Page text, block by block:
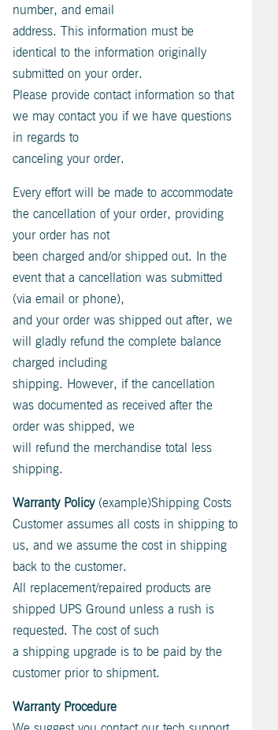
number, and email
address. This information must be
identical to the information originally
submitted on your order.
Please provide contact information so that
we may contact you if we have questions
in regards to
canceling your order.
Every effort will be made to accommodate
the cancellation of your order, providing
your order has not
been charged and/or shipped out. In the
event that a cancellation was submitted
(via email or phone),
and your order was shipped out after, we
will gladly refund the complete balance
charged including
shipping. However, if the cancellation
was documented as received after the
order was shipped, we
will refund the merchandise total less
shipping.
Warranty Policy(example)Shipping Costs
Customer assumes all costs in shipping to
us, and we assume the cost in shipping
back to the customer.
All replacement/repaired products are
shipped UPS Ground unless a rush is
requested. The cost of such
a shipping upgrade is to be paid by the
customer prior to shipment.
Warranty Procedure